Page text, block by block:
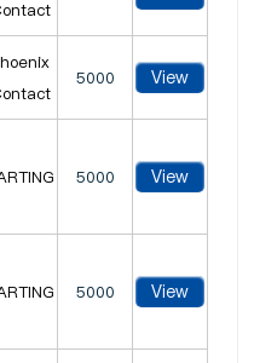
5000 View
5000 View
5000 View